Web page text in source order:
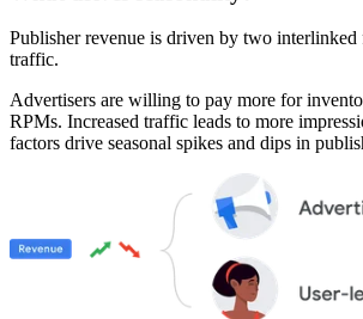
Publisher revenue is driven by two interlinked
traffic.
Advertisers are willing to pay more for
RPMs. Increased traffic leads to more
factors drive seasonal spikes and dips in